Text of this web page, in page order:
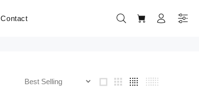
Contact